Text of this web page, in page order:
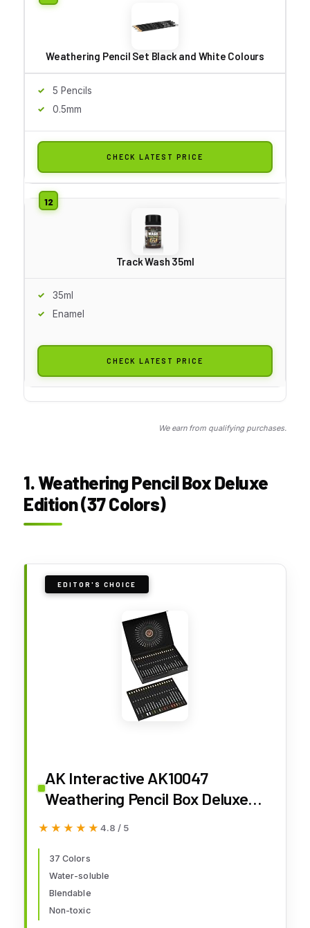
Weathering Pencil Set Black and White Colours
5 Pencils
0.5mm
CHECK LATEST PRICE
Track Wash 35ml
35ml
Enamel
CHECK LATEST PRICE
We earn from qualifying purchases.
1. Weathering Pencil Box Deluxe
Edition (37 Colors)
EDITOR'S CHOICE
AK Interactive AK10047
Weathering Pencil Box Deluxe
Edition (37 Colors)
★★★★★
★★★★★ 4.8 / 5
37 Colors
Water-soluble
Blendable
Non-toxic